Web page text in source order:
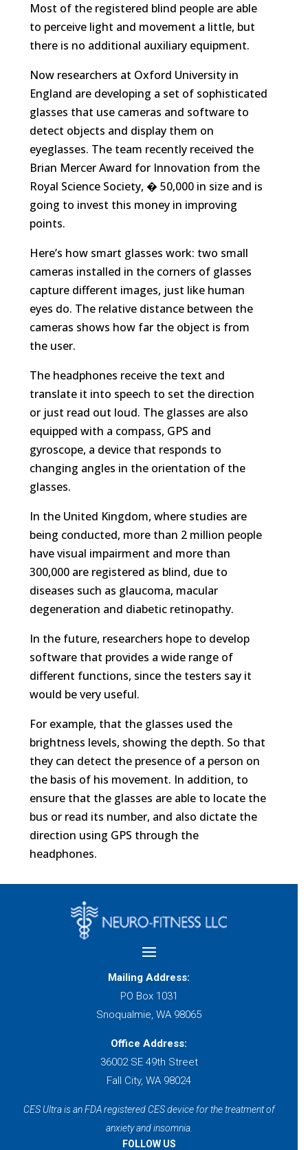
Most of the registered blind people are able
to perceive light and movement a little, but
there is no additional auxiliary equipment.
Now researchers at Oxford University in
England are developing a set of sophisticated
glasses that use cameras and software to
detect objects and display them on
eyeglasses. The team recently received the
Brian Mercer Award for Innovation from the
Royal Science Society, � 50,000 in size and is
going to invest this money in improving
points.
Here’s how smart glasses work: two small
cameras installed in the corners of glasses
capture different images, just like human
eyes do. The relative distance between the
cameras shows how far the object is from
the user.
The headphones receive the text and
translate it into speech to set the direction
or just read out loud. The glasses are also
equipped with a compass, GPS and
gyroscope, a device that responds to
changing angles in the orientation of the
glasses.
In the United Kingdom, where studies are
being conducted, more than 2 million people
have visual impairment and more than
300,000 are registered as blind, due to
diseases such as glaucoma, macular
degeneration and diabetic retinopathy.
In the future, researchers hope to develop
software that provides a wide range of
different functions, since the testers say it
would be very useful.
For example, that the glasses used the
brightness levels, showing the depth. So that
they can detect the presence of a person on
the basis of his movement. In addition, to
ensure that the glasses are able to locate the
bus or read its number, and also dictate the
direction using GPS through the
headphones.
Mailing Address:
PO Box 1031
Snoqualmie, WA 98065
Office Address:
36002 SE 49th Street
Fall City, WA 98024
CES Ultra is an FDA registered CES device for the treatment of
anxiety and insomnia.
FOLLOW US